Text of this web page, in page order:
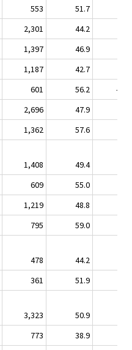
553 51.7
2,301 44.2
1,397 46.9
1,187 42.7
601 56.2
-
2,696 47.9
1,362 57.6
1,408 49.4
609 55.0
1,219 48.8
795 59.0
478 44.2
361 51.9
3,323 50.9
773 38.9